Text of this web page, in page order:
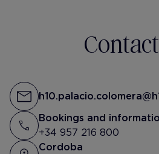
Bookings and
+34 957 216 800
Cordoba